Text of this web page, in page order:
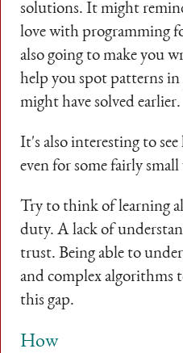
solutions. It might
love with programming
also going to make you
help you spot patterns
might have solved earlier.
It's also interesting to
even for some fairly
Try to think of learning
duty. A lack of
trust. Being able to
and complex algorithms
this gap.
How